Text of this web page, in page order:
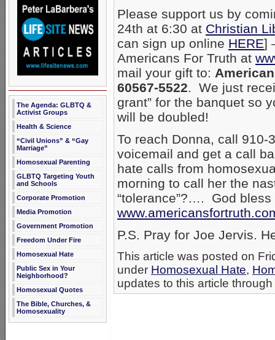
The Agenda: GLBTQ &
Activist Groups
Health & Science
“Civil Unions” & “Gay
Marriage”
Homosexual Parenting
GLBTQ Targeting Youth
and Schools
Corporate Promotion
Media Promotion
Government Promotion
Freedom Under Fire
Homosexual Hate
Public Sex in Your
Neighborhood?
Homosexual Quotes
The Bible, Churches, &
Homosexuality
Please support us by
24th at 6:30 at Christian
can sign up online HERE]
Americans For Truth at
mail your gift to:
60567-5522. We just
grant” for the banquet so
will be doubled!
To reach Donna, call
voicemail and get a call
hate calls from
morning to call her the
“tolerance”?…. God
P.S. Pray for Joe Jervis.
This article was posted on
under Homosexual Hate,
updates to this article